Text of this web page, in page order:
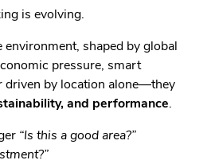
is evolving.
environment, shaped by global
pressure, smart
driven by location alone—they
and performance.
“Is this a good area?”